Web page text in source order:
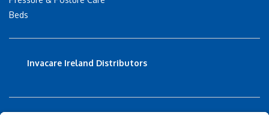
Beds
Invacare Ireland Distributors